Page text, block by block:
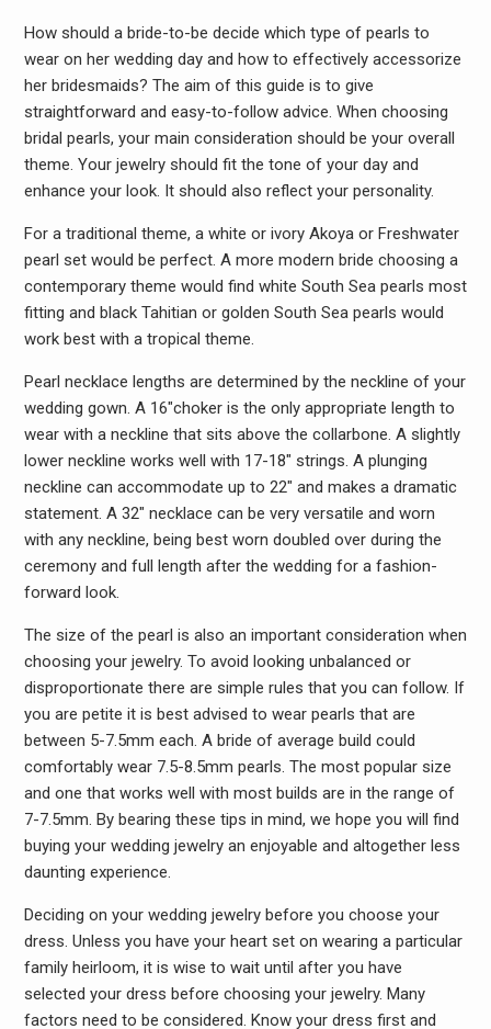
How should a bride-to-be decide which type of pearls to
wear on her wedding day and how to effectively accessorize
her bridesmaids? The aim of this guide is to give
straightforward and easy-to-follow advice. When choosing
bridal pearls, your main consideration should be your overall
theme. Your jewelry should fit the tone of your day and
enhance your look. It should also reflect your personality.
For a traditional theme, a white or ivory Akoya or Freshwater
pearl set would be perfect. A more modern bride choosing a
contemporary theme would find white South Sea pearls most
fitting and black Tahitian or golden South Sea pearls would
work best with a tropical theme.
Pearl necklace lengths are determined by the neckline of your
wedding gown. A 16″choker is the only appropriate length to
wear with a neckline that sits above the collarbone. A slightly
lower neckline works well with 17-18″ strings. A plunging
neckline can accommodate up to 22″ and makes a dramatic
statement. A 32″ necklace can be very versatile and worn
with any neckline, being best worn doubled over during the
ceremony and full length after the wedding for a fashion-
forward look.
The size of the pearl is also an important consideration when
choosing your jewelry. To avoid looking unbalanced or
disproportionate there are simple rules that you can follow. If
you are petite it is best advised to wear pearls that are
between 5-7.5mm each. A bride of average build could
comfortably wear 7.5-8.5mm pearls. The most popular size
and one that works well with most builds are in the range of
7-7.5mm. By bearing these tips in mind, we hope you will find
buying your wedding jewelry an enjoyable and altogether less
daunting experience.
Deciding on your wedding jewelry before you choose your
dress. Unless you have your heart set on wearing a particular
family heirloom, it is wise to wait until after you have
selected your dress before choosing your jewelry. Many
factors need to be considered. Know your dress first and